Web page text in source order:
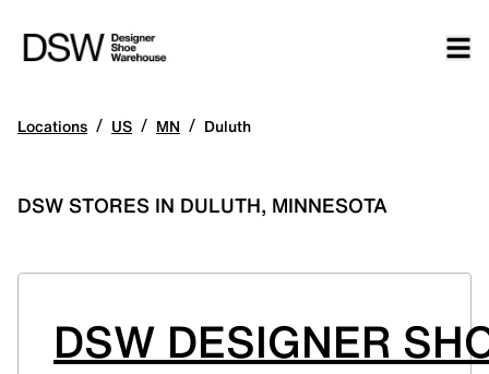
Locations / US / MN / Duluth
DSW STORES IN DULUTH, MINNESOTA
DSW DESIGNER